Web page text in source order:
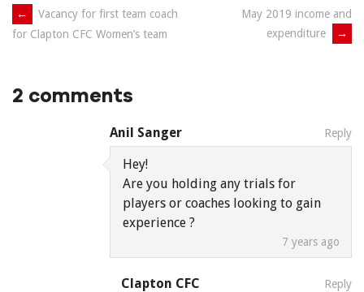
Post
←
Vacancy for first team coach
for Clapton CFC Women’s team
May 2019 income and
expenditure
→
2 comments
Anil Sanger
7 years ago
Hey!
Are you holding any trials for
players or coaches looking to gain
experience ?
Reply
Clapton CFC Reply